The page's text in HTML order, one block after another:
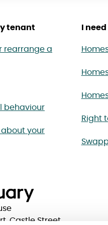
tenant
rearrange a
behaviour
about your
I
Right
Castle Street